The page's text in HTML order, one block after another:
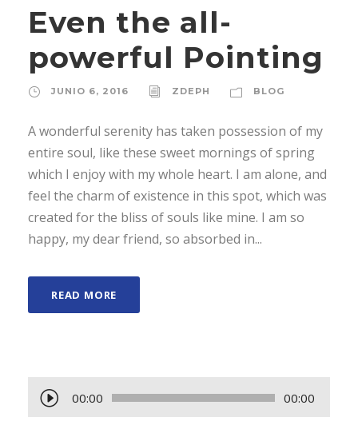
Even the all-
powerful Pointing
JUNIO 6, 2016 ZDEPH BLOG
A wonderful serenity has taken possession of my
entire soul, like these sweet mornings of spring
which I enjoy with my whole heart. I am alone, and
feel the charm of existence in this spot, which was
created for the bliss of souls like mine. I am so
happy, my dear friend, so absorbed in...
READ MORE
e
00:00 00:00